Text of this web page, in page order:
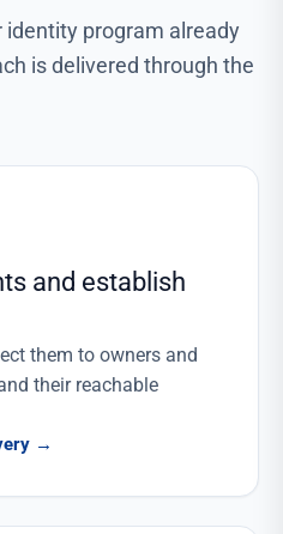
program already
is delivered through the
and establish
them to owners and
their reachable
→